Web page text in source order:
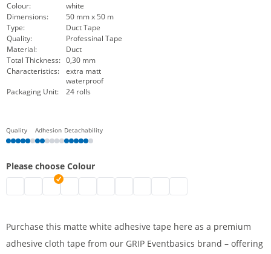
Colour:
white
Dimensions:
50 mm x 50 m
Type:
Duct Tape
Quality:
Professinal Tape
Material:
Duct
Total Thickness: 0,30 mm
Characteristics:
extra matt
waterproof
Packaging Unit:
24 rolls
Quality Adhesion Detachability
Please choose Colour
Cloth tape | black
Adhesive cloth tape, extra matt | brown
Cloth tape | white
Adhesive cloth tape, extra matt | silver
Purchase this matte white adhesive tape here as a premium
adhesive cloth tape from our GRIP Eventbasics brand – offering